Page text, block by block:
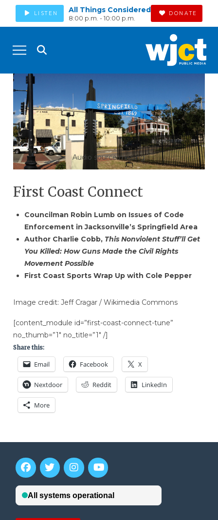
LISTEN All Things Considered
8:00 p.m. - 10:00 p.m.
DONATE
Audio source missing
First Coast Connect
Councilman Robin Lumb on Issues of Code
Enforcement in Jacksonville’s Springfield Area
Author Charlie Cobb, This Nonviolent Stuff’ll Get
You Killed: How Guns Made the Civil Rights
Movement Possible
First Coast Sports Wrap Up with Cole Pepper
Image credit: Jeff Cragar / Wikimedia Commons
[content_module id=”first-coast-connect-tune”
no_thumb=”1″ no_title=”1″ /]
Share this:
Email Facebook X
Nextdoor Reddit LinkedIn
More